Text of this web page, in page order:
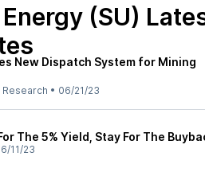
(SU)
New Dispatch System for Mining
• 06/21/23
The 5% Yield, Stay For The
11/23